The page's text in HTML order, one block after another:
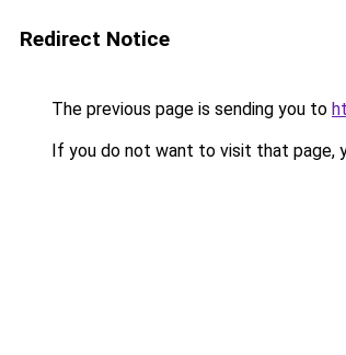
Redirect Notice
The previous page is sending you to
If you do not want to visit that page,